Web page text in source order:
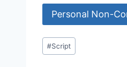
Personal Non-
Post
Tags:
#Script